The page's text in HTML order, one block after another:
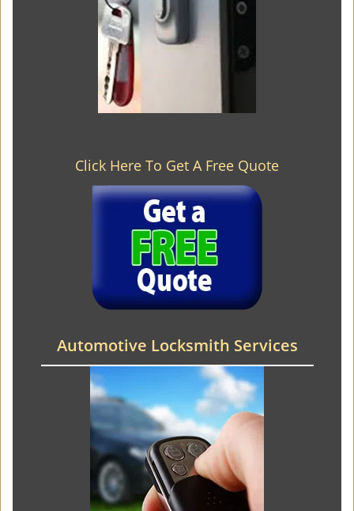
Click Here To Get A Free Quote
Automotive Locksmith Services